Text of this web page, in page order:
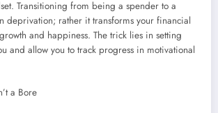
Transitioning from being a spender to a
deprivation; rather it transforms your financial
and happiness. The trick lies in setting
and allow you to track progress in motivational
a Bore